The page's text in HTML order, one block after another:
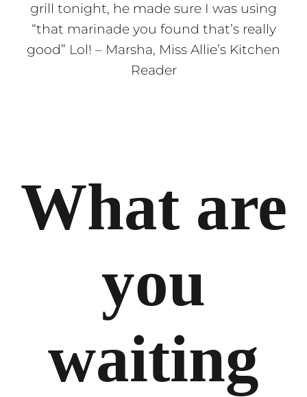
grill tonight, he made sure I was using
“that marinade you found that’s really
good” Lol! – Marsha, Miss Allie’s Kitchen
Reader
What are
you
waiting